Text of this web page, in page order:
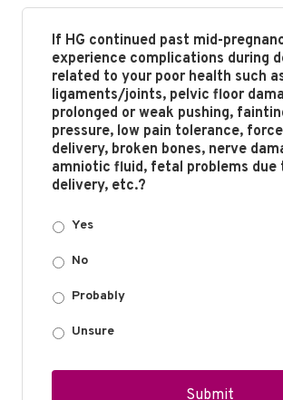
If HG continued past mid-
experience complications during
related to your poor health such
ligaments/joints, pelvic floor
prolonged or weak pushing,
pressure, low pain tolerance,
delivery, broken bones, nerve
amniotic fluid, fetal problems
delivery, etc.?
Yes
No
Probably
Unsure